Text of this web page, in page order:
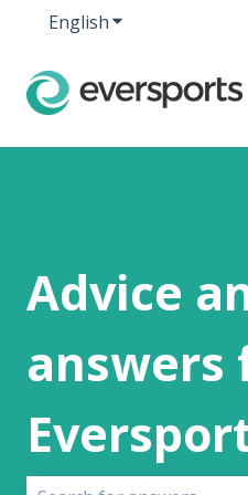
EnglishShow submenu
Advice
answers